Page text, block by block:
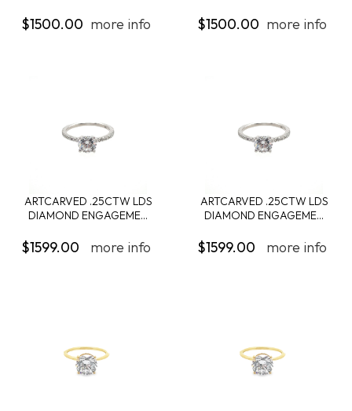
$1500.00 more info $1500.00 more info
ARTCARVED .25CTW LDS
DIAMOND ENGAGEME...
$1599.00 more info
ARTCARVED .25CTW LDS
DIAMOND ENGAGEME...
$1599.00 more info